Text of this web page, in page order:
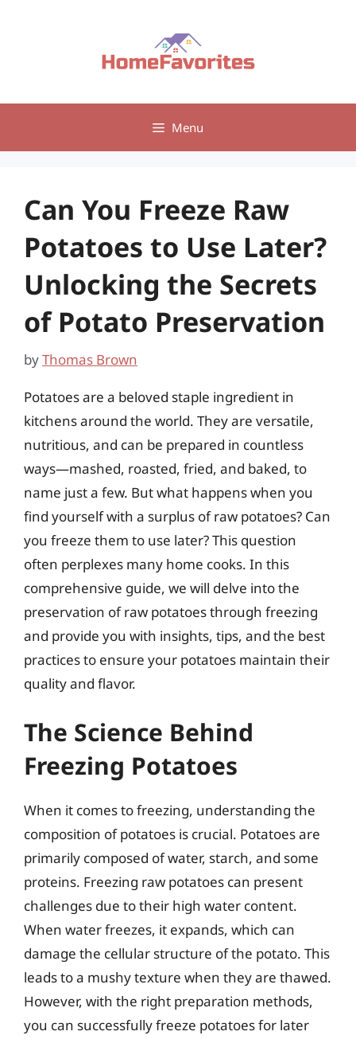
Menu
Can You Freeze Raw
Potatoes to Use Later?
Unlocking the Secrets
of Potato Preservation
byThomas Brown
Potatoes are a beloved staple ingredient in
kitchens around the world. They are versatile,
nutritious, and can be prepared in countless
ways—mashed, roasted, fried, and baked, to
name just a few. But what happens when you
find yourself with a surplus of raw potatoes? Can
you freeze them to use later? This question
often perplexes many home cooks. In this
comprehensive guide, we will delve into the
preservation of raw potatoes through freezing
and provide you with insights, tips, and the best
practices to ensure your potatoes maintain their
quality and flavor.
The Science Behind
Freezing Potatoes
When it comes to freezing, understanding the
composition of potatoes is crucial. Potatoes are
primarily composed of water, starch, and some
proteins. Freezing raw potatoes can present
challenges due to their high water content.
When water freezes, it expands, which can
damage the cellular structure of the potato. This
leads to a mushy texture when they are thawed.
However, with the right preparation methods,
you can successfully freeze potatoes for later